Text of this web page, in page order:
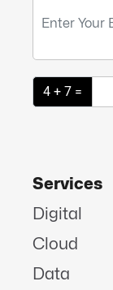
4 + 7 =
Services
Digital
Cloud
Data